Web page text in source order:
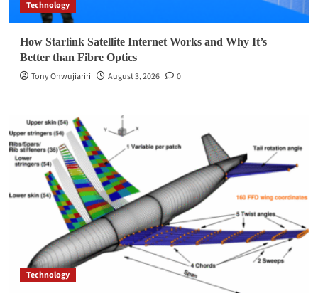
Technology
How Starlink Satellite Internet Works and Why It’s
Better than Fibre Optics
Tony Onwujiariri
August 3, 2026 0
Technology